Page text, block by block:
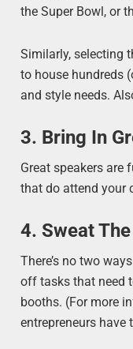
the Super Bowl, or
Similarly, selecting
to house hundreds
and style needs.
3. Bring In
Great speakers are
that do attend your
4. Sweat
There’s no two
off tasks that need
booths. (For more
entrepreneurs